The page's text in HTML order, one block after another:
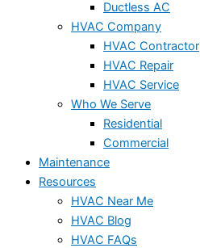
Ductless AC
HVAC Company
HVAC Contractor
HVAC Repair
HVAC Service
Who We Serve
Residential
Commercial
Maintenance
Resources
HVAC Near Me
HVAC Blog
HVAC FAQs